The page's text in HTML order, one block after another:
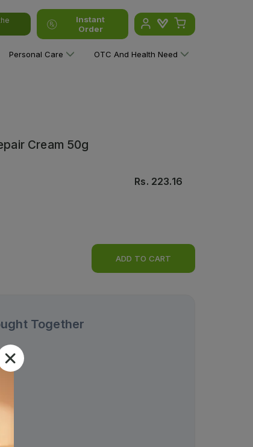
Instant
Order
Personal Care OTC And Health Need
Cream 50g
Rs. 223.16
ADD TO CART
Together